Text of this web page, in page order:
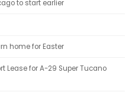
to start earlier
home for Easter
Lease for A-29 Super Tucano